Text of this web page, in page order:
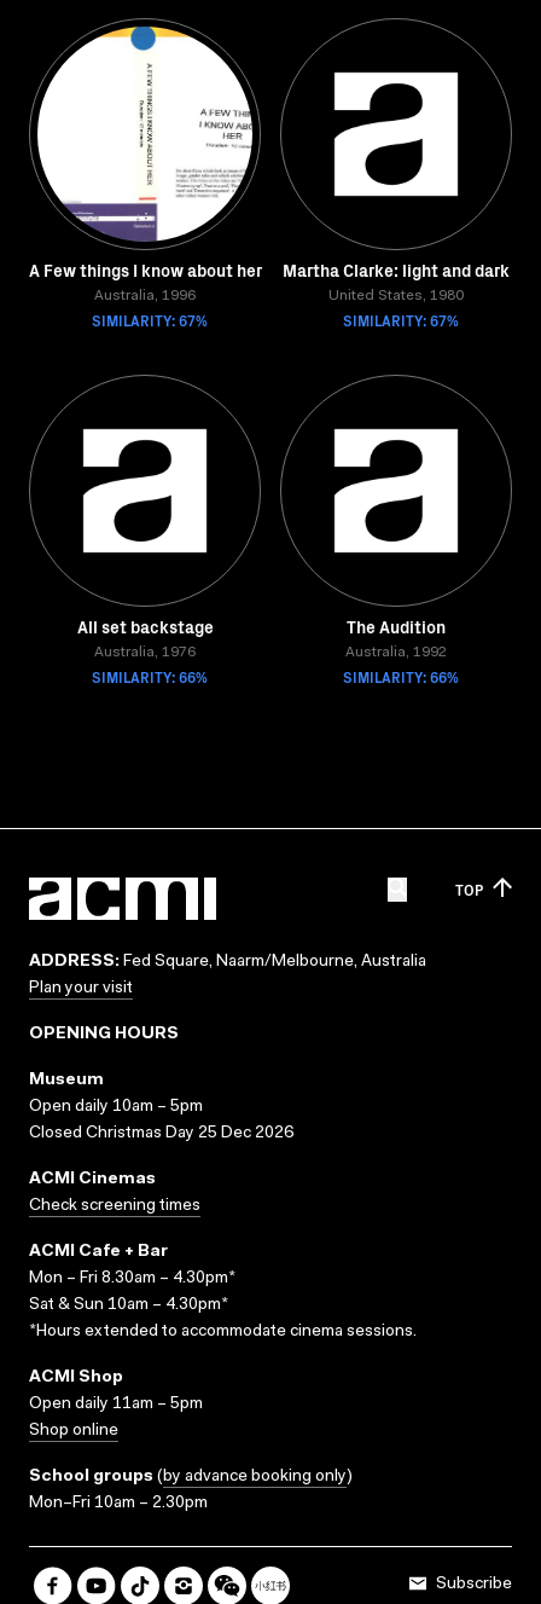
A Few things I know about her
Australia, 1996
SIMILARITY: 67%
Martha Clarke: light and dark
United States, 1980
SIMILARITY: 67%
All set backstage
Australia, 1976
SIMILARITY: 66%
The Audition
Australia, 1992
SIMILARITY: 66%
TOP
ADDRESS: Fed Square, Naarm/Melbourne, Australia
Plan your visit
OPENING HOURS
Museum
Open daily 10am – 5pm
Closed Christmas Day 25 Dec 2026
ACMI Cinemas
Check screening times
ACMI Cafe + Bar
Mon – Fri 8.30am – 4.30pm*
Sat & Sun 10am – 4.30pm*
*Hours extended to accommodate cinema sessions.
ACMI Shop
Open daily 11am – 5pm
Shop online
School groups (by advance booking only)
Mon–Fri 10am – 2.30pm
Subscribe